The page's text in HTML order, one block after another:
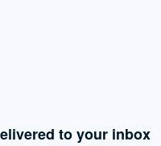
to your inbox